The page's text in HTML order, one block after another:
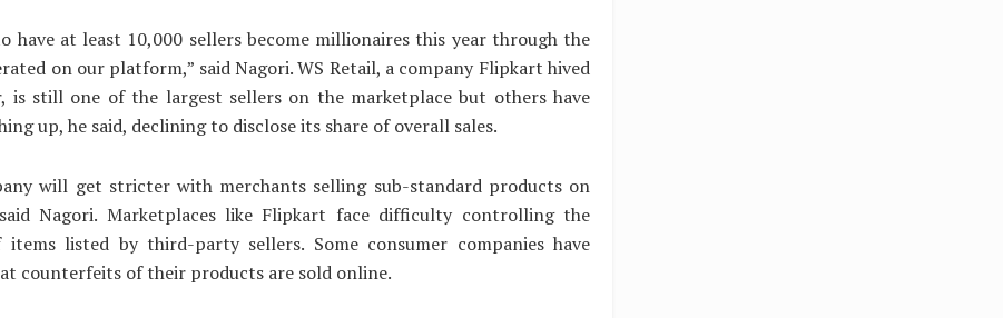
have at least 10,000 sellers become millionaires this year through the
on our platform,” said Nagori. WS Retail, a company Flipkart hived
is still one of the largest sellers on the marketplace but others have
up, he said, declining to disclose its share of overall sales.
will get stricter with merchants selling sub-standard products on
Nagori. Marketplaces like Flipkart face difficulty controlling the
listed by third-party sellers. Some consumer companies have
counterfeits of their products are sold online.